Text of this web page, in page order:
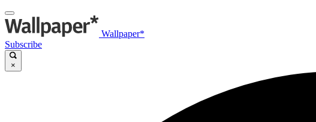
Wallpaper*
Subscribe
×